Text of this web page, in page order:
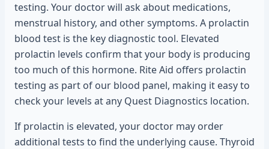
testing. Your doctor will ask about medications,
menstrual history, and other symptoms. A prolactin
blood test is the key diagnostic tool. Elevated
prolactin levels confirm that your body is producing
too much of this hormone. Rite Aid offers prolactin
testing as part of our blood panel, making it easy to
check your levels at any Quest Diagnostics location.
If prolactin is elevated, your doctor may order
additional tests to find the underlying cause. Thyroid